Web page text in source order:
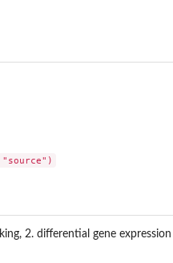
2. differential gene expression